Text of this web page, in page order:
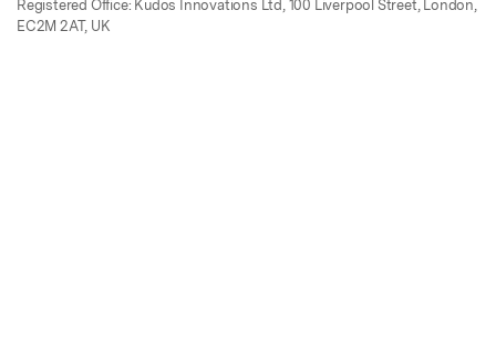
Registered Office: Kudos Innovations Ltd, 100 Liverpool Street, London,
EC2M 2AT, UK